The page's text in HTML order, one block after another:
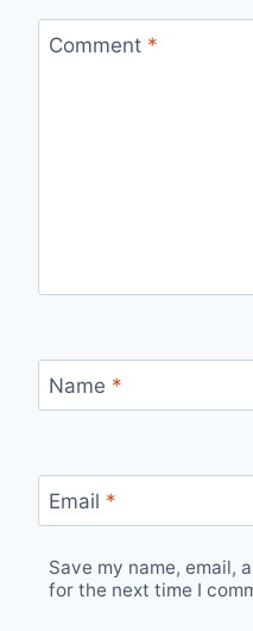
Comment *
Name *
Email *
Save my name, email,
for the next time I